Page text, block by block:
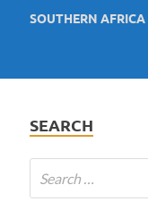
SOUTHERN AFRICA
SEARCH